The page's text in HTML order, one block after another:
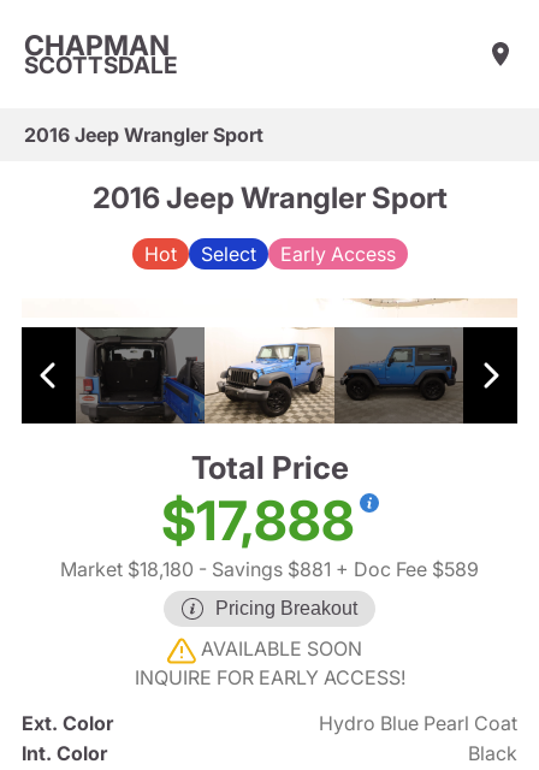
CHAPMAN
SCOTTSDALE
2016 Jeep Wrangler Sport
2016 Jeep Wrangler Sport
Hot Select Early Access
Total Price
$17,888
Market $18,180 - Savings $881 + Doc Fee $589
Pricing Breakout
AVAILABLE SOON
INQUIRE FOR EARLY ACCESS!
Ext. Color
Hydro Blue Pearl Coat
Int. Color
Black